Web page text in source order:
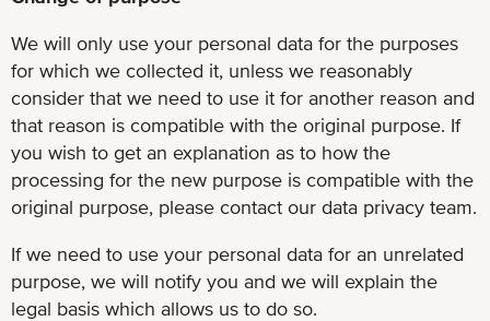
We will only use your personal data for the purposes
for which we collected it, unless we reasonably
consider that we need to use it for another reason and
that reason is compatible with the original purpose. If
you wish to get an explanation as to how the
processing for the new purpose is compatible with the
original purpose, please contact our data privacy team.
If we need to use your personal data for an unrelated
purpose, we will notify you and we will explain the
legal basis which allows us to do so.